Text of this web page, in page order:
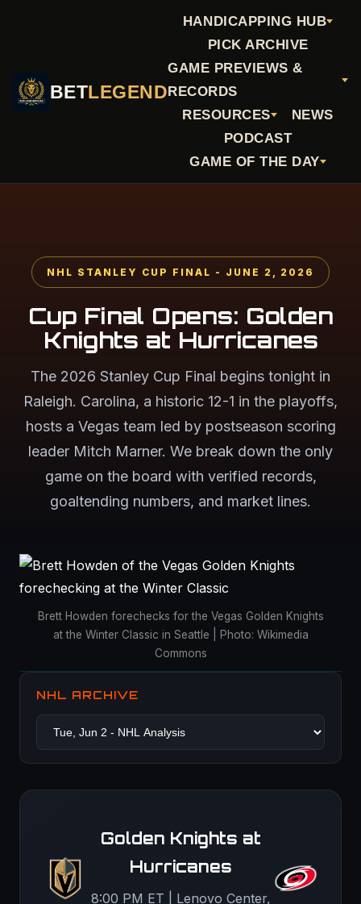
BETLEGEND
HANDICAPPING HUB
PICK ARCHIVE
GAME PREVIEWS &
RECORDS
RESOURCES
NEWS
PODCAST
GAME OF THE DAY
NHL STANLEY CUP FINAL - JUNE 2, 2026
Cup Final Opens: Golden
Knights at Hurricanes
The 2026 Stanley Cup Final begins tonight in
Raleigh. Carolina, a historic 12-1 in the playoffs,
hosts a Vegas team led by postseason scoring
leader Mitch Marner. We break down the only
game on the board with verified records,
goaltending numbers, and market lines.
Brett Howden forechecks for the Vegas Golden Knights
at the Winter Classic in Seattle | Photo: Wikimedia
Commons
NHL ARCHIVE
Golden Knights at
Hurricanes
8:00 PM ET | Lenovo Center,